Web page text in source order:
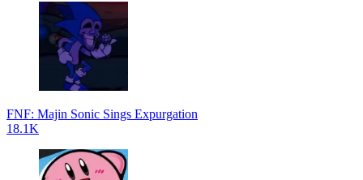
FNF: Majin Sonic Sings Expurgation
18.1K